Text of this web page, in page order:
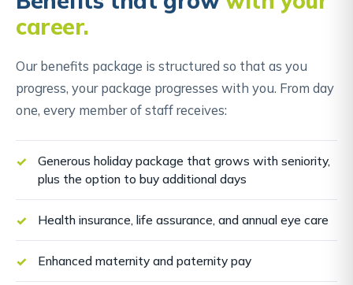
career.
Our benefits package is structured so that as you
progress, your package progresses with you. From day
one, every member of staff receives:
Generous holiday package that grows with seniority,
plus the option to buy additional days
Health insurance, life assurance, and annual eye care
Enhanced maternity and paternity pay